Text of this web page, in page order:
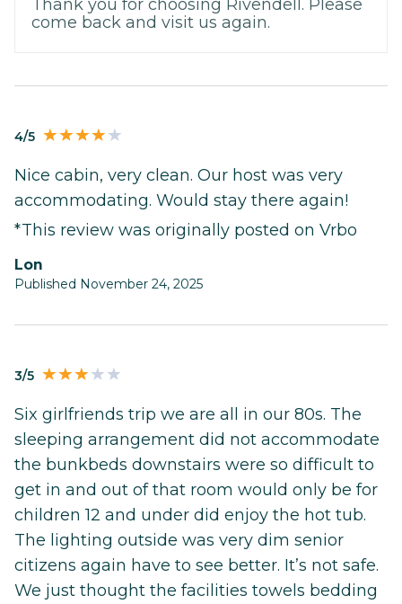
Thank you for choosing Rivendell. Please
come back and visit us again.
4/5
Nice cabin, very clean. Our host was very
accommodating. Would stay there again!
*This review was originally posted on Vrbo
Lon
Published November 24, 2025
3/5
Six girlfriends trip we are all in our 80s. The
sleeping arrangement did not accommodate
the bunkbeds downstairs were so difficult to
get in and out of that room would only be for
children 12 and under did enjoy the hot tub.
The lighting outside was very dim senior
citizens again have to see better. It’s not safe.
We just thought the facilities towels bedding